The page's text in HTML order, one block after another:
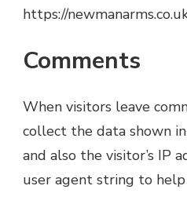
https://
Comments
When visitors leave
collect the data shown
and also the visitor’s IP
user agent string to